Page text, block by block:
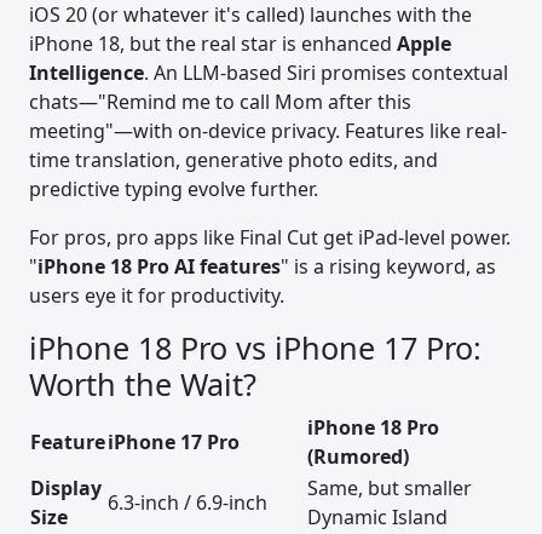
iOS 20 (or whatever it's called) launches with the
iPhone 18, but the real star is enhanced Apple
Intelligence. An LLM-based Siri promises contextual
chats—"Remind me to call Mom after this
meeting"—with on-device privacy. Features like real-
time translation, generative photo edits, and
predictive typing evolve further.
For pros, pro apps like Final Cut get iPad-level power.
"iPhone 18 Pro AI features" is a rising keyword, as
users eye it for productivity.
iPhone 18 Pro vs iPhone 17 Pro:
Worth the Wait?
FeatureiPhone 17 Pro
iPhone 18 Pro
(Rumored)
Display
Size
6.3-inch / 6.9-inch
Same, but smaller
Dynamic Island